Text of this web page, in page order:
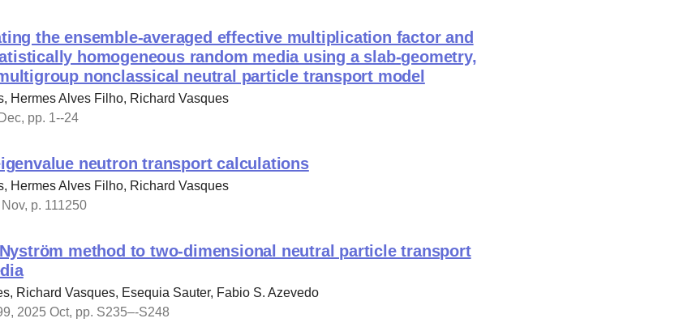
the ensemble-averaged effective multiplication factor and
homogeneous random media using a slab-geometry,
nonclassical neutral particle transport model
Hermes Alves Filho, Richard Vasques
pp. 1--24
neutron transport calculations
Hermes Alves Filho, Richard Vasques
p. 111250
method to two-dimensional neutral particle transport
Richard Vasques, Esequia Sauter, Fabio S. Azevedo
2025 Oct, pp. S235–-S248